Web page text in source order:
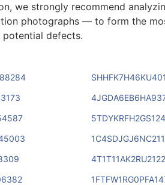
we strongly recommend
photographs — to form the
potential defects.